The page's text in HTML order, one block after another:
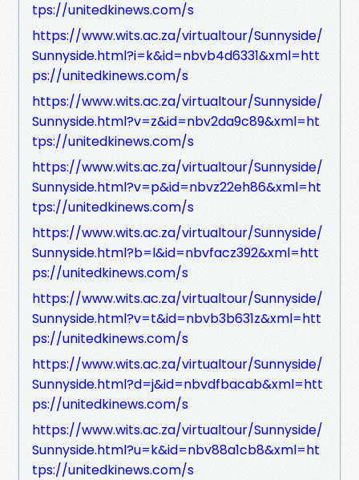
tps://unitedkinews.com/s
https://www.wits.ac.za/virtualtour/Sunnyside/
Sunnyside.html?i=k&id=nbvb4d6331&xml=htt
ps://unitedkinews.com/s
https://www.wits.ac.za/virtualtour/Sunnyside/
Sunnyside.html?v=z&id=nbv2da9c89&xml=ht
tps://unitedkinews.com/s
https://www.wits.ac.za/virtualtour/Sunnyside/
Sunnyside.html?v=p&id=nbvz22eh86&xml=ht
tps://unitedkinews.com/s
https://www.wits.ac.za/virtualtour/Sunnyside/
Sunnyside.html?b=l&id=nbvfacz392&xml=htt
ps://unitedkinews.com/s
https://www.wits.ac.za/virtualtour/Sunnyside/
Sunnyside.html?v=t&id=nbvb3b631z&xml=htt
ps://unitedkinews.com/s
https://www.wits.ac.za/virtualtour/Sunnyside/
Sunnyside.html?d=j&id=nbvdfbacab&xml=htt
ps://unitedkinews.com/s
https://www.wits.ac.za/virtualtour/Sunnyside/
Sunnyside.html?u=k&id=nbv88a1cb8&xml=ht
tps://unitedkinews.com/s